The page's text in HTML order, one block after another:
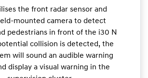
the front radar sensor and
mounted camera to detect
pedestrians in front of the i30 N
collision is detected, the
will sound an audible warning
display a visual warning in the